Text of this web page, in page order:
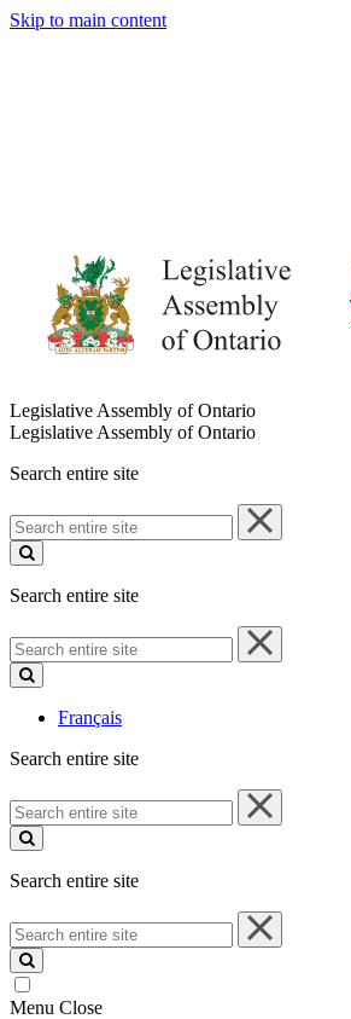
Skip to main content
Legislative Assembly of Ontario
Legislative Assembly of Ontario
Search entire site
Search
entire
site
Search entire site
Search
entire
site
Français
Search entire site
Search
entire
site
Search entire site
Search
entire
site
Menu Close